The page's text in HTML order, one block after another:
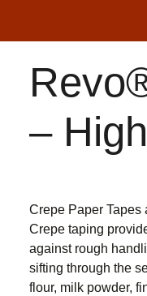
–
Crepe Paper
Crepe taping
against rough
sifting through the
flour, milk powder,